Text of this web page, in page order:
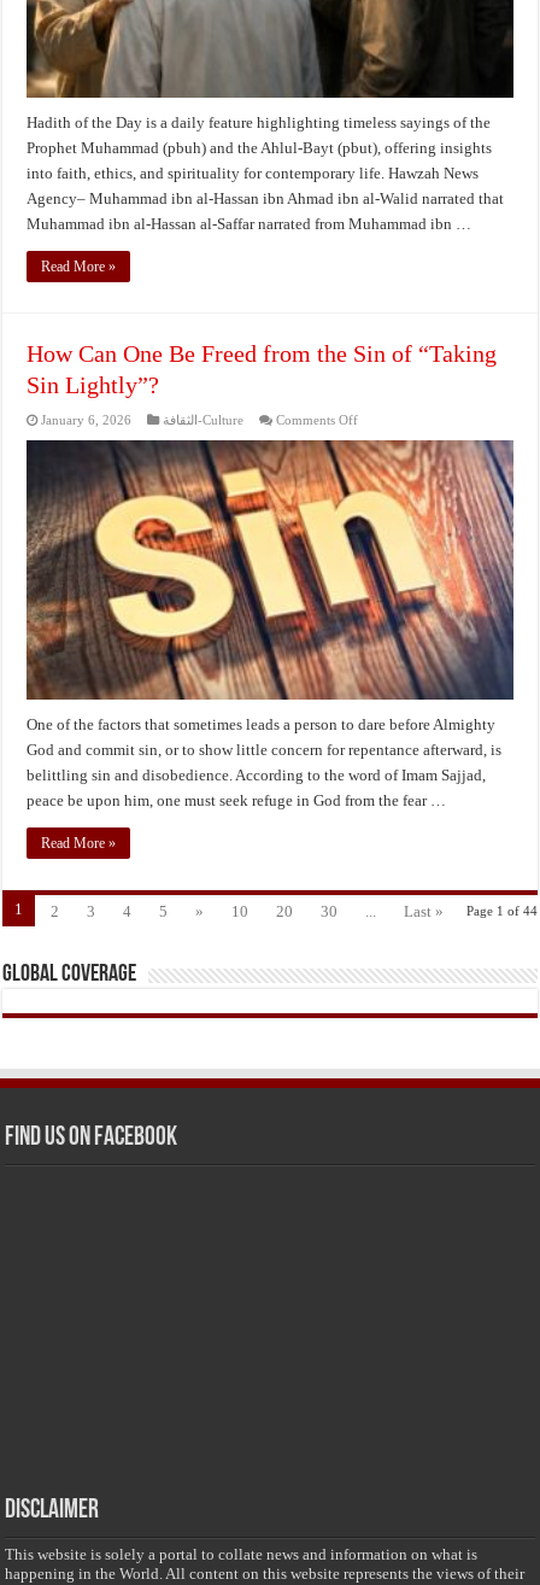
Hadith of the Day is a daily feature highlighting timeless sayings of the
Prophet Muhammad (pbuh) and the Ahlul-Bayt (pbut), offering insights
into faith, ethics, and spirituality for contemporary life. Hawzah News
Agency– Muhammad ibn al-Hassan ibn Ahmad ibn al-Walid narrated that
Muhammad ibn al-Hassan al-Saffar narrated from Muhammad ibn …
Read More »
How Can One Be Freed from the Sin of “Taking
Sin Lightly”?
January 6, 2026 الثقافة-Culture Comments Offon
Can
One
Be
Freed
the
Sin
of
“Taking
Sin
Lightly”?
One of the factors that sometimes leads a person to dare before Almighty
God and commit sin, or to show little concern for repentance afterward, is
belittling sin and disobedience. According to the word of Imam Sajjad,
peace be upon him, one must seek refuge in God from the fear …
Read More »
Page 1 of 44
1 2 3 4 5 » 10 20 30 ... Last »
Global Coverage
Find us on Facebook
Disclaimer
This website is solely a portal to collate news and information on what is
happening in the World. All content on this website represents the views of their